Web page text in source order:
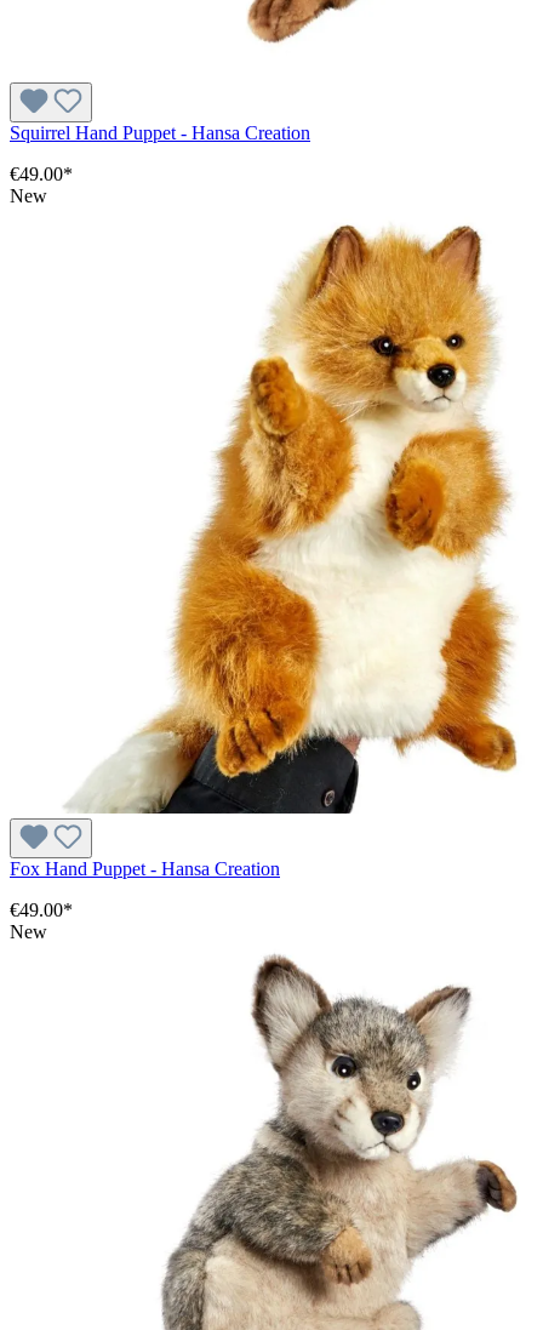
Squirrel Hand Puppet - Hansa Creation
€49.00*
New
Fox Hand Puppet - Hansa Creation
€49.00*
New